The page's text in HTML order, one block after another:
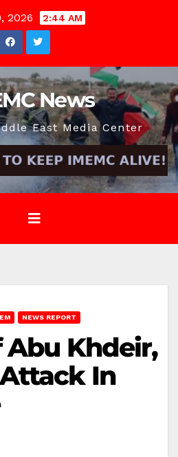
2026 2:44 AM
News
East Media Center
NEWS REPORT
Abu Khdeir,
In